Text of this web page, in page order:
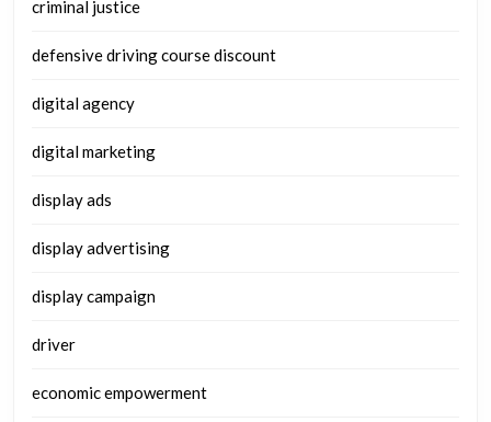
criminal justice
defensive driving course discount
digital agency
digital marketing
display ads
display advertising
display campaign
driver
economic empowerment